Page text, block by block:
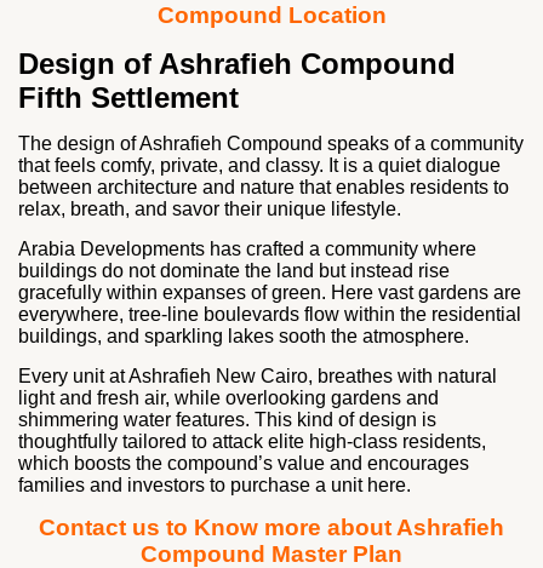
Compound Location
Design of Ashrafieh Compound
Fifth Settlement
The design of Ashrafieh Compound speaks of a community
that feels comfy, private, and classy. It is a quiet dialogue
between architecture and nature that enables residents to
relax, breath, and savor their unique lifestyle.
Arabia Developments has crafted a community where
buildings do not dominate the land but instead rise
gracefully within expanses of green. Here vast gardens are
everywhere, tree-line boulevards flow within the residential
buildings, and sparkling lakes sooth the atmosphere.
Every unit at Ashrafieh New Cairo, breathes with natural
light and fresh air, while overlooking gardens and
shimmering water features. This kind of design is
thoughtfully tailored to attack elite high-class residents,
which boosts the compound’s value and encourages
families and investors to purchase a unit here.
Contact us to Know more about Ashrafieh
Compound Master Plan